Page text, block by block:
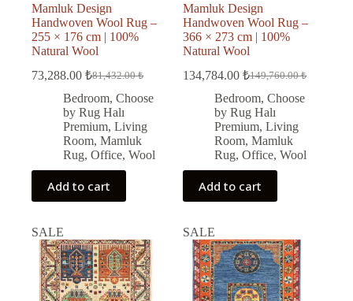
Mamluk Design
Handwoven Wool Rug –
255 × 176 cm | 100%
Natural Wool
81,432.00₺
Original
price
was:
81,432.00 ₺.
73,288.00 ₺
Current
price
is:
73,288.00 ₺.
Bedroom, Choose
by Rug Halı
Premium, Living
Room, Mamluk
Rug, Office, Wool
Add to cart
Mamluk Design
Handwoven Wool Rug –
366 × 273 cm | 100%
Natural Wool
149,760.00₺
Original
price
was:
149,760.00 ₺.
134,784.00₺
Current
price
is:
134,784.00 ₺.
Bedroom,Choose
by Rug Halı
Premium,Living
Room,Mamluk
Rug,Office,Wool
Add to cart
SALE SALE